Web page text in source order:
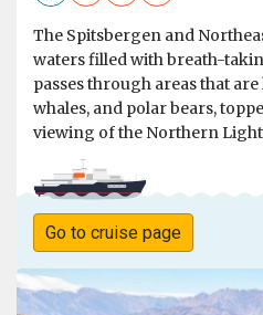
The Spitsbergen and
waters filled with breath-
passes through areas that
whales, and polar bears,
viewing of the Northern
Go to cruise page